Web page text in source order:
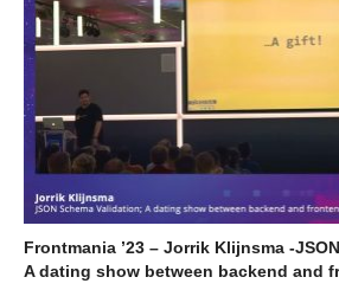
Frontmania ’23 – Jorrik Klijnsma -
A dating show between backend and